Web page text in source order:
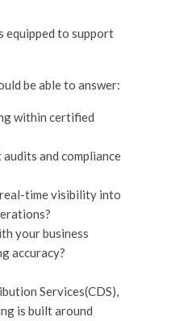
equipped to support
be able to answer:
within certified
and compliance
time visibility into
your business
accuracy?
Services(CDS),
is built around